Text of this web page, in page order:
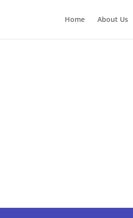
Home About Us